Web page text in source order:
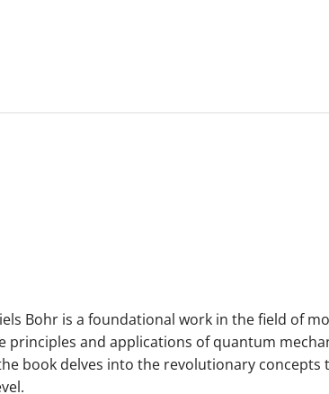
Bohr is a foundational work in the field of
and applications of quantum
book delves into the revolutionary concepts